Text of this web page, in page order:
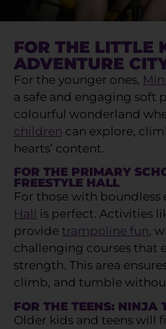
FOR THE LITTLE
ADVENTURE
For the younger ones,
a safe and engaging soft
colourful wonderland
children can explore,
hearts’ content.
FOR THE PRIMARY
FREESTYLE HALL
For those with boundless
Hall
is perfect. Activities
provide trampoline fun,
challenging courses that
strength. This area
climb, and tumble
FOR THE TEENS: NINJA
Older kids and teens will